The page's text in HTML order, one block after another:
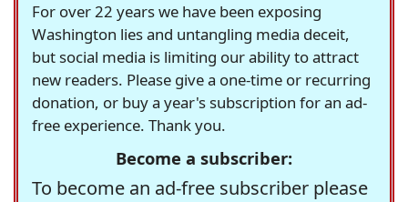
For over 22 years we have been exposing
Washington lies and untangling media deceit,
but social media is limiting our ability to attract
new readers. Please give a one-time or recurring
donation, or buy a year's subscription for an ad-
free experience. Thank you.
Become a subscriber:
To become an ad-free subscriber please